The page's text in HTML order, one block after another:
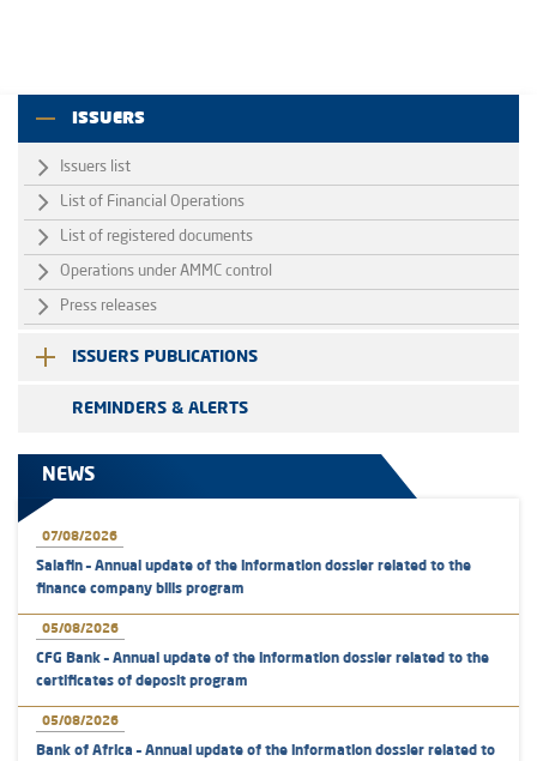
ISSUERS
Issuers list
List of Financial Operations
List of registered documents
Operations under AMMC control
Press releases
ISSUERS PUBLICATIONS
REMINDERS & ALERTS
NEWS
07/08/2026
Salafin – Annual update of the information dossier related to the
finance company bills program
05/08/2026
CFG Bank – Annual update of the information dossier related to the
certificates of deposit program
05/08/2026
Bank of Africa – Annual update of the information dossier related to